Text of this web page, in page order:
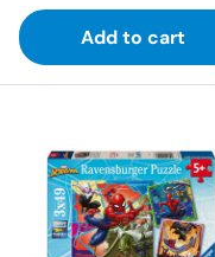
Add to cart